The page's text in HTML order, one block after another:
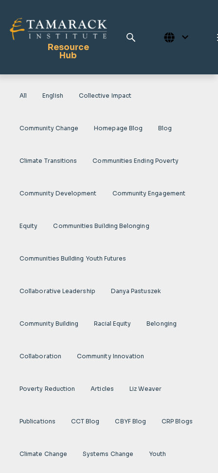
Resource
Hub
Publications
Tamarack Home
All English Collective Impact
Community Change Homepage Blog Blog
Climate Transitions Communities Ending Poverty
Community Development Community Engagement
Equity Communities Building Belonging
Communities Building Youth Futures
Collaborative Leadership Danya Pastuszek
Community Building Racial Equity Belonging
Collaboration Community Innovation
Poverty Reduction Articles Liz Weaver
Publications CCT Blog CBYF Blog CRP Blogs
Climate Change Systems Change Youth